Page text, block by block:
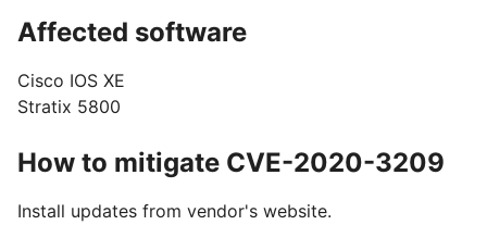
Affected software
Cisco IOS XE
Stratix 5800
How to mitigate CVE-2020-3209
Install updates from vendor's website.